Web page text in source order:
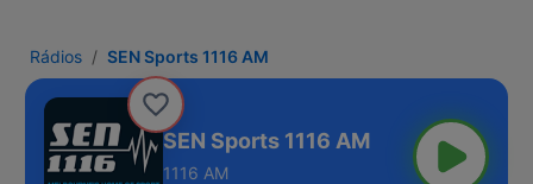
Rádios SEN Sports 1116 AM
SEN Sports 1116 AM
1116 AM